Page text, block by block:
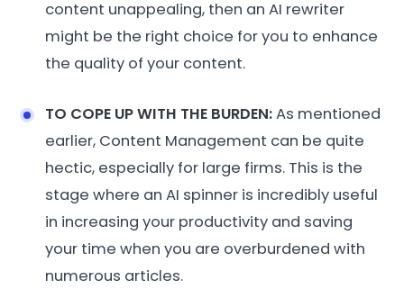
content unappealing, then an AI rewriter
might be the right choice for you to enhance
the quality of your content.
TO COPE UP WITH THE BURDEN:As mentioned
earlier, Content Management can be quite
hectic, especially for large firms. This is the
stage where an AI spinner is incredibly useful
in increasing your productivity and saving
your time when you are overburdened with
numerous articles.